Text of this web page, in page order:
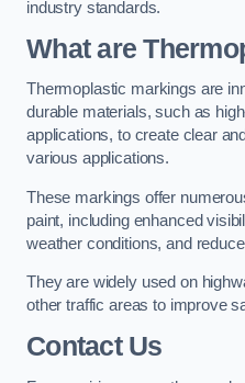
industry standards.
What are
Thermoplastic markings are
durable materials, such as
applications, to create clear
various applications.
These markings offer
paint, including enhanced
weather conditions, and
They are widely used on
other traffic areas to improve
Contact Us